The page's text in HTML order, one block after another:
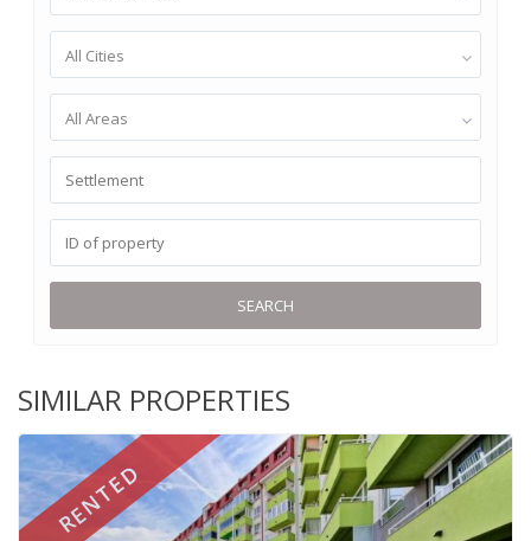
All Cities
All Areas
SEARCH
SIMILAR PROPERTIES
RENTED